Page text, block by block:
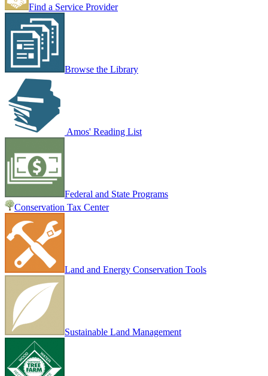
Find a Service Provider
Browse the Library
Amos' Reading List
Federal and State Programs
Conservation Tax Center
Land and Energy Conservation Tools
Sustainable Land Management